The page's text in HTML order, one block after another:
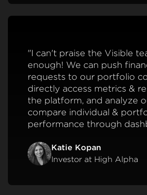
"I can't praise the Visible
enough! We can push
requests to our portfolio
directly access metrics &
the platform, and analyze
compare individual &
performance through
Katie Kopan
Investor at High Alpha